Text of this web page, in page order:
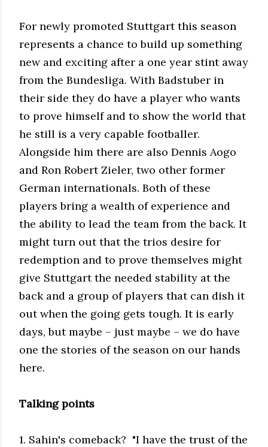
For newly promoted Stuttgart this season
represents a chance to build up something
new and exciting after a one year stint away
from the Bundesliga. With Badstuber in
their side they do have a player who wants
to prove himself and to show the world that
he still is a very capable footballer.
Alongside him there are also Dennis Aogo
and Ron Robert Zieler, two other former
German internationals. Both of these
players bring a wealth of experience and
the ability to lead the team from the back. It
might turn out that the trios desire for
redemption and to prove themselves might
give Stuttgart the needed stability at the
back and a group of players that can dish it
out when the going gets tough. It is early
days, but maybe – just maybe – we do have
one the stories of the season on our hands
here.
Talking points
1. Sahin's comeback? "I have the trust of the